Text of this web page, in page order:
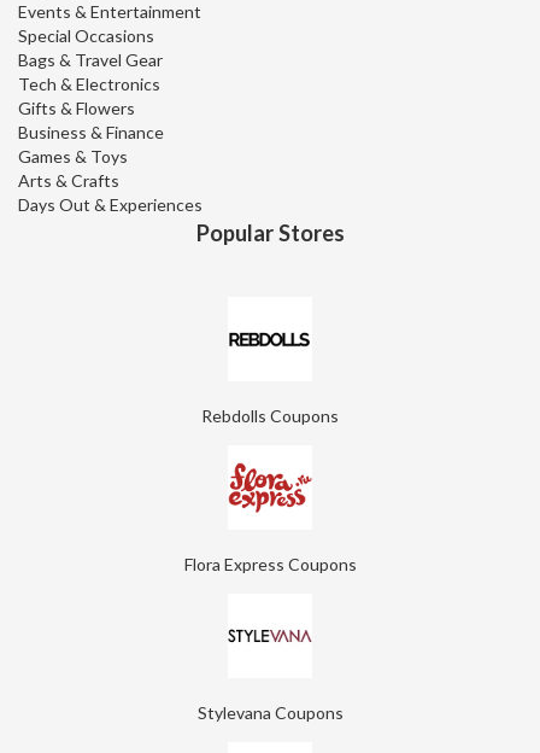
Events & Entertainment
Special Occasions
Bags & Travel Gear
Tech & Electronics
Gifts & Flowers
Business & Finance
Games & Toys
Arts & Crafts
Days Out & Experiences
Popular Stores
Rebdolls Coupons
Flora Express Coupons
Stylevana Coupons